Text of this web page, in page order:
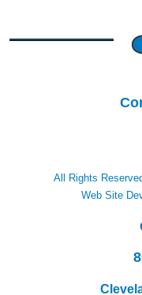
All Rights
Web Site